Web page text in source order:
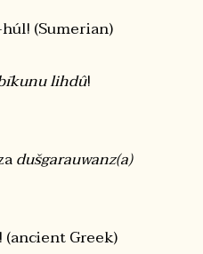
(Sumerian)
lihdû!
dušgarauwanz(a)
(ancient Greek)